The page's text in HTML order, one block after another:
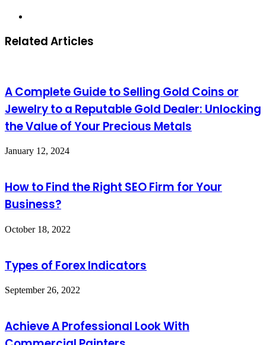
Related Articles
A Complete Guide to Selling Gold Coins or
Jewelry to a Reputable Gold Dealer: Unlocking
the Value of Your Precious Metals
January 12, 2024
How to Find the Right SEO Firm for Your
Business?
October 18, 2022
Types of Forex Indicators
September 26, 2022
Achieve A Professional Look With